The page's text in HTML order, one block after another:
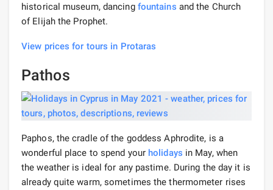
historical museum, dancing fountains and the Church
of Elijah the Prophet.
View prices for tours in Protaras
Pathos
Paphos, the cradle of the goddess Aphrodite, is a
wonderful place to spend your holidays in May, when
the weather is ideal for any pastime. During the day it is
already quite warm, sometimes the thermometer rises